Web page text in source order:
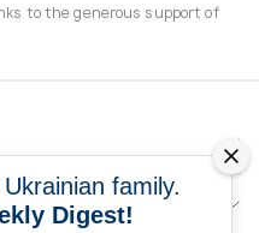
to the generous support of
family.
Digest!